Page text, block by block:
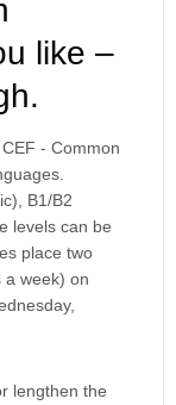
like –
- Common
B1/B2
levels can be
place two
a week) on
lengthen the